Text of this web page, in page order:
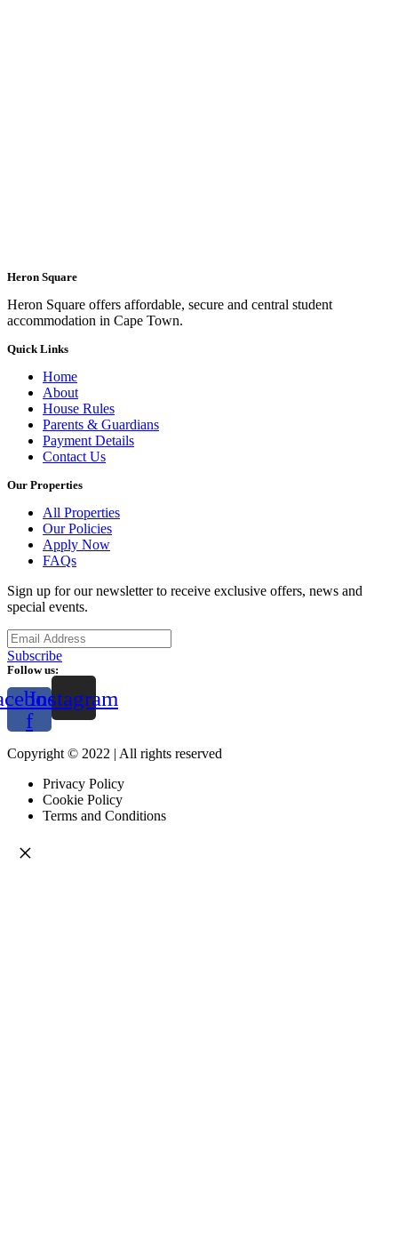
Heron Square
Heron Square offers affordable, secure and central student
accommodation in Cape Town.
Quick Links
Home
About
House Rules
Parents & Guardians
Payment Details
Contact Us
Our Properties
All Properties
Our Policies
Apply Now
FAQs
Sign up for our newsletter to receive exclusive offers, news and
special events.
Subscribe
Follow us:
f
Instagram
Copyright © 2022 | All rights reserved
Privacy Policy
Cookie Policy
Terms and Conditions
×